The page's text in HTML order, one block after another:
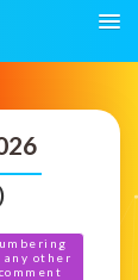
other